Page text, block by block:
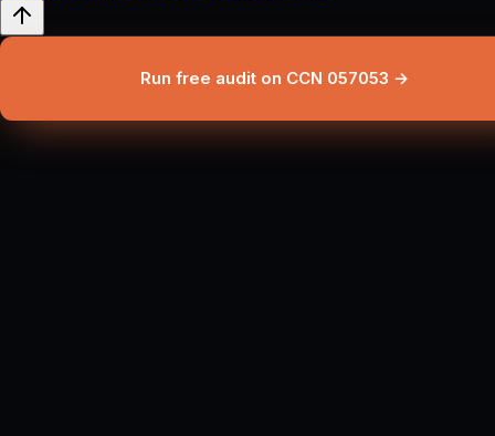
Run free audit on CCN 057053 →